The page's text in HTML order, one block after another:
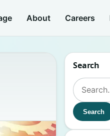
About Careers
Search
Search for:
Search